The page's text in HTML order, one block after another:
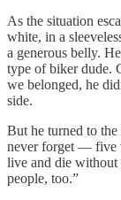
As the situation
white, in a
a generous belly.
type of biker dude.
we belonged, he
side.
But he turned to
never forget — five
live and die without
people, too.”